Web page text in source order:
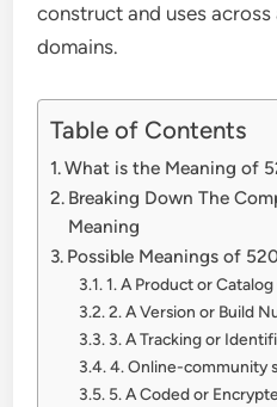
construct and uses
domains.
Table of Contents
What is the Meaning of
Breaking Down The
Meaning
Possible Meanings of
1. A Product or
2. A Version or Build
3. A Tracking or
4. Online-community
5. A Coded or